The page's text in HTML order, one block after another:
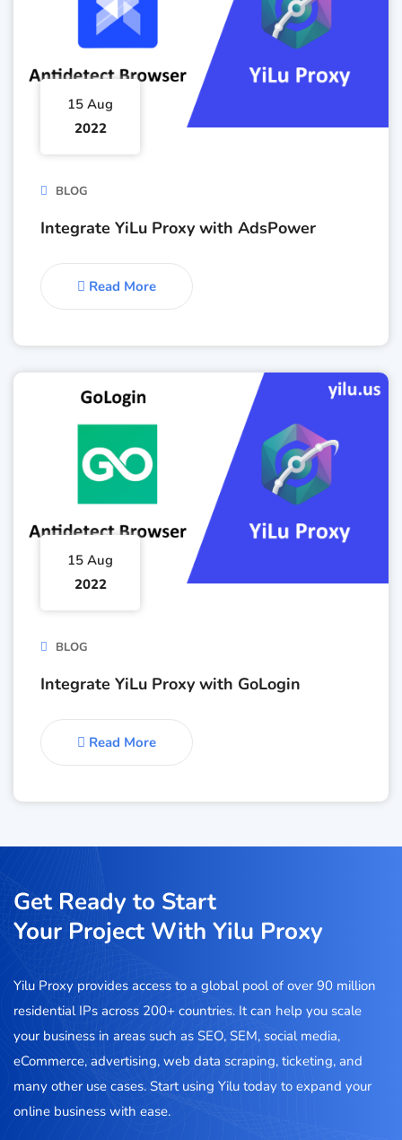
15 Aug
2022
BLOG
Integrate YiLu Proxy with AdsPower
Read More
15 Aug
2022
BLOG
Integrate YiLu Proxy with GoLogin
Read More
Get Ready to Start
Your Project With Yilu Proxy
Yilu Proxy provides access to a global pool of over 90 million
residential IPs across 200+ countries. It can help you scale
your business in areas such as SEO, SEM, social media,
eCommerce, advertising, web data scraping, ticketing, and
many other use cases. Start using Yilu today to expand your
online business with ease.